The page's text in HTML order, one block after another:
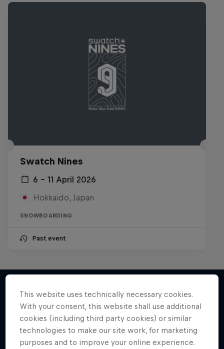
Swatch Nines
6 – 11 April 2026
Hokkaido, Japan
SNOWBOARDING
Past event
More like this
This website uses technically necessary cookies.
With your consent, this website shall use additional
cookies (including third party cookies) or similar
technologies to make our site work, for marketing
purposes and to improve your online experience.